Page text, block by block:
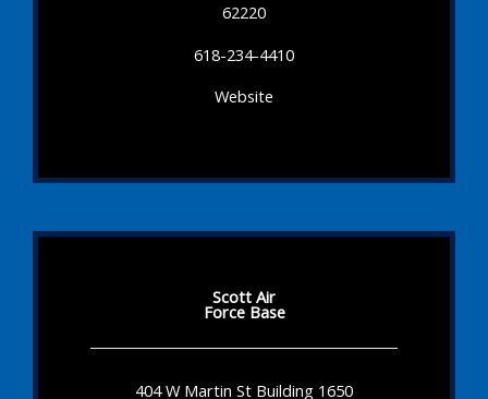
62220
618-234-4410
Website
Scott Air
Force Base
404 W Martin St Building 1650